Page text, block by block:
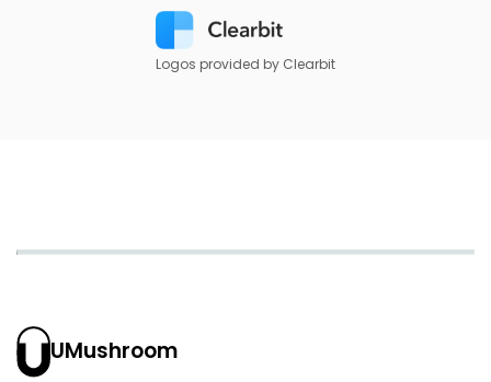
Logos provided by Clearbit
UMushroom